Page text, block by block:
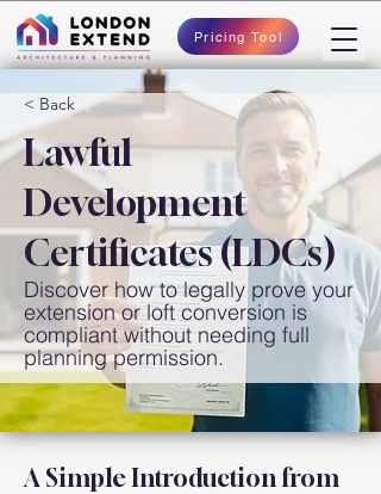
Pricing Tool
< Back
Lawful
Development
Certificates (LDCs)
Discover how to legally prove your
extension or loft conversion is
compliant without needing full
planning permission.
A Simple Introduction from